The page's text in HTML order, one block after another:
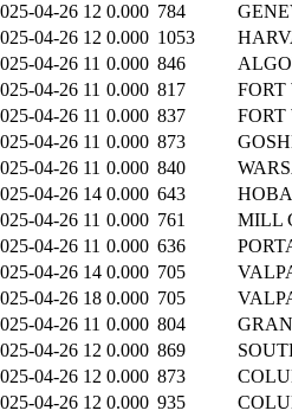
04-26 12 0.000 784
04-26 12 0.000 1053
04-26 11 0.000 846
04-26 11 0.000 817
FORT
04-26 11 0.000 837
FORT
04-26 11 0.000 873
04-26 11 0.000 840
04-26 14 0.000 643
04-26 11 0.000 761
MILL
04-26 11 0.000 636
04-26 14 0.000 705
04-26 18 0.000 705
04-26 11 0.000 804
04-26 12 0.000 869
04-26 12 0.000 873
04-26 12 0.000 935